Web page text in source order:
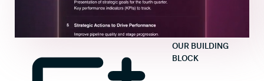
OUR BUILDING
BLOCK